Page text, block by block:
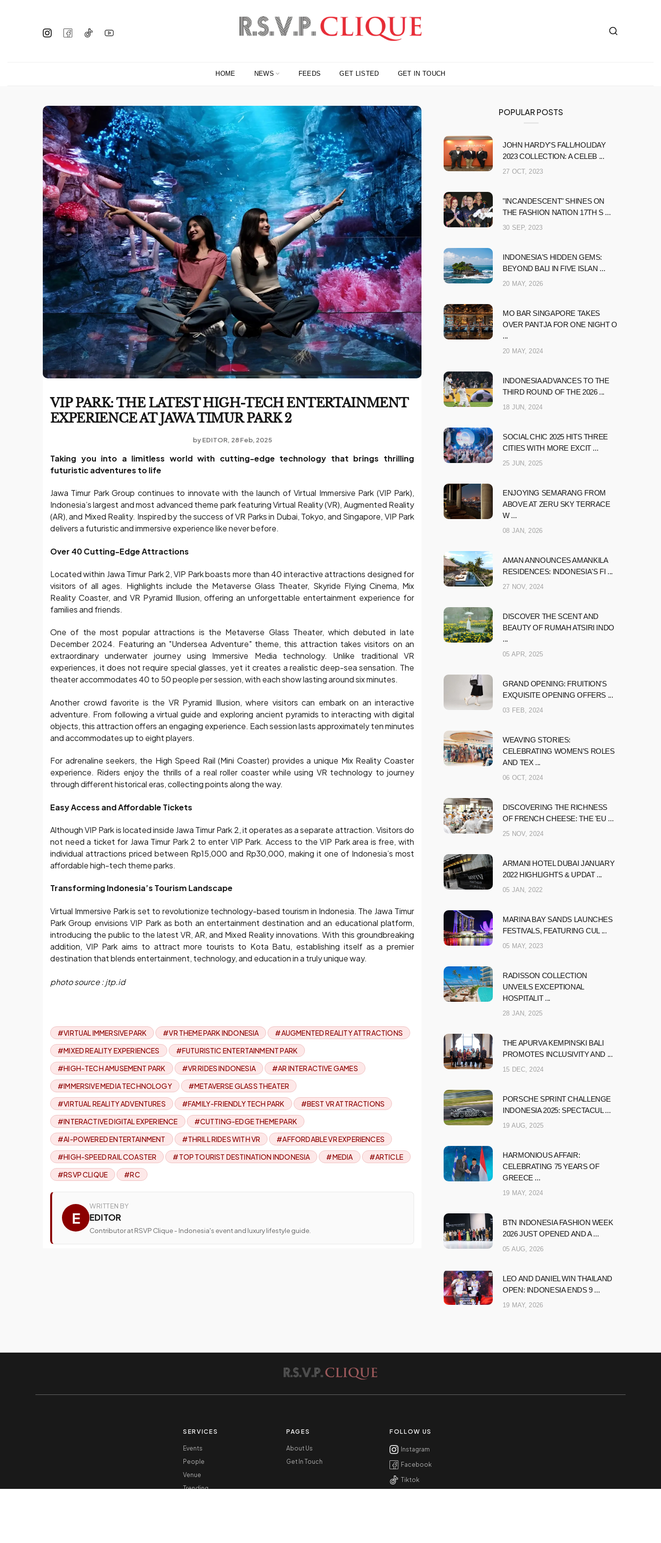
HOME NEWS FEEDS GET LISTED GET IN TOUCH
VIP PARK: THE LATEST HIGH-TECH ENTERTAINMENT
EXPERIENCE AT JAWA TIMUR PARK 2
byEDITOR 28 Feb, 2025
Taking you into a limitless world with cutting-edge technology that brings thrilling
futuristic adventures to life
Jawa Timur Park Group continues to innovate with the launch of Virtual Immersive Park (VIP Park),
Indonesia’s largest and most advanced theme park featuring Virtual Reality (VR), Augmented Reality
(AR), and Mixed Reality. Inspired by the success of VR Parks in Dubai, Tokyo, and Singapore, VIP Park
delivers a futuristic and immersive experience like never before.
Over 40 Cutting-Edge Attractions
Located within Jawa Timur Park 2, VIP Park boasts more than 40 interactive attractions designed for
visitors of all ages. Highlights include the Metaverse Glass Theater, Skyride Flying Cinema, Mix
Reality Coaster, and VR Pyramid Illusion, offering an unforgettable entertainment experience for
families and friends.
One of the most popular attractions is the Metaverse Glass Theater, which debuted in late
December 2024. Featuring an "Undersea Adventure" theme, this attraction takes visitors on an
extraordinary underwater journey using Immersive Media technology. Unlike traditional VR
experiences, it does not require special glasses, yet it creates a realistic deep-sea sensation. The
theater accommodates 40 to 50 people per session, with each show lasting around six minutes.
Another crowd favorite is the VR Pyramid Illusion, where visitors can embark on an interactive
adventure. From following a virtual guide and exploring ancient pyramids to interacting with digital
objects, this attraction offers an engaging experience. Each session lasts approximately ten minutes
and accommodates up to eight players.
For adrenaline seekers, the High Speed Rail (Mini Coaster) provides a unique Mix Reality Coaster
experience. Riders enjoy the thrills of a real roller coaster while using VR technology to journey
through different historical eras, collecting points along the way.
Easy Access and Affordable Tickets
Although VIP Park is located inside Jawa Timur Park 2, it operates as a separate attraction. Visitors do
not need a ticket for Jawa Timur Park 2 to enter VIP Park. Access to the VIP Park area is free, with
individual attractions priced between Rp15,000 and Rp30,000, making it one of Indonesia’s most
affordable high-tech theme parks.
Transforming Indonesia’s Tourism Landscape
Virtual Immersive Park is set to revolutionize technology-based tourism in Indonesia. The Jawa Timur
Park Group envisions VIP Park as both an entertainment destination and an educational platform,
introducing the public to the latest VR, AR, and Mixed Reality innovations. With this groundbreaking
addition, VIP Park aims to attract more tourists to Kota Batu, establishing itself as a premier
destination that blends entertainment, technology, and education in a truly unique way.
photo source : jtp.id
#VIRTUAL IMMERSIVE PARK #VR THEME PARK INDONESIA
#AUGMENTED REALITY ATTRACTIONS
#MIXED REALITY EXPERIENCES
#FUTURISTIC ENTERTAINMENT PARK
#HIGH-TECH AMUSEMENT PARK
#VR RIDES INDONESIA
#AR INTERACTIVE GAMES
#IMMERSIVE MEDIA TECHNOLOGY
#METAVERSE GLASS THEATER
#VIRTUAL REALITY ADVENTURES
#FAMILY-FRIENDLY TECH PARK
#BEST VR ATTRACTIONS
#INTERACTIVE DIGITAL EXPERIENCE
#CUTTING-EDGE THEME PARK
#AI-POWERED ENTERTAINMENT
#THRILL RIDES WITH VR
#AFFORDABLE VR EXPERIENCES
#HIGH-SPEED RAIL COASTER
#TOP TOURIST DESTINATION INDONESIA #MEDIA
#ARTICLE
#RSVP CLIQUE
#RC
E
WRITTEN BY
EDITOR
Contributor at RSVP Clique - Indonesia's event and luxury lifestyle guide.
POPULAR POSTS
JOHN HARDY'S FALL/HOLIDAY
2023 COLLECTION: A CELEB ...
27 OCT, 2023
"INCANDESCENT" SHINES ON
THE FASHION NATION 17TH S ...
30 SEP, 2023
INDONESIA'S HIDDEN GEMS:
BEYOND BALI IN FIVE ISLAN ...
20 MAY, 2026
MO BAR SINGAPORE TAKES
OVER PANTJA FOR ONE NIGHT O
...
20 MAY, 2024
INDONESIA ADVANCES TO THE
THIRD ROUND OF THE 2026 ...
18 JUN, 2024
SOCIAL CHIC 2025 HITS THREE
CITIES WITH MORE EXCIT ...
25 JUN, 2025
ENJOYING SEMARANG FROM
ABOVE AT ZERU SKY TERRACE
W ...
08 JAN, 2026
AMAN ANNOUNCES AMANKILA
RESIDENCES: INDONESIA'S FI ...
27 NOV, 2024
DISCOVER THE SCENT AND
BEAUTY OF RUMAH ATSIRI INDO
...
05 APR, 2025
GRAND OPENING: FRUITION'S
EXQUISITE OPENING OFFERS ...
03 FEB, 2024
WEAVING STORIES:
CELEBRATING WOMEN'S ROLES
AND TEX ...
06 OCT, 2024
DISCOVERING THE RICHNESS
OF FRENCH CHEESE: THE 'EU ...
25 NOV, 2024
ARMANI HOTEL DUBAI JANUARY
2022 HIGHLIGHTS & UPDAT ...
05 JAN, 2022
MARINA BAY SANDS LAUNCHES
FESTIVALS, FEATURING CUL ...
05 MAY, 2023
RADISSON COLLECTION
UNVEILS EXCEPTIONAL
HOSPITALIT ...
28 JAN, 2025
THE APURVA KEMPINSKI BALI
PROMOTES INCLUSIVITY AND ...
15 DEC, 2024
PORSCHE SPRINT CHALLENGE
INDONESIA 2025: SPECTACUL ...
19 AUG, 2025
HARMONIOUS AFFAIR:
CELEBRATING 75 YEARS OF
GREECE ...
19 MAY, 2024
BTN INDONESIA FASHION WEEK
2026 JUST OPENED AND A ...
05 AUG, 2026
LEO AND DANIEL WIN THAILAND
OPEN: INDONESIA ENDS 9 ...
19 MAY, 2026
SERVICES
Events
People
Venue
Trending
PAGES
About Us
Get In Touch
FOLLOW US
Instagram
Facebook
Tiktok